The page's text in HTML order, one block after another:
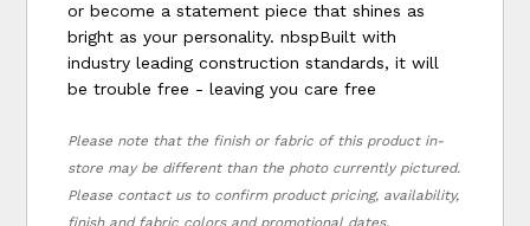
or become a statement piece that shines as
bright as your personality. nbspBuilt with
industry leading construction standards, it will
be trouble free - leaving you care free
Please note that the finish or fabric of this product in-
store may be different than the photo currently pictured.
Please contact us to confirm product pricing, availability,
finish and fabric colors and promotional dates.